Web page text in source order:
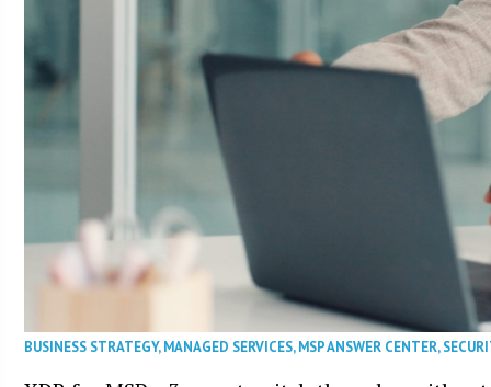
BUSINESS STRATEGY,MANAGED SERVICES,MSP ANSWER CENTER,